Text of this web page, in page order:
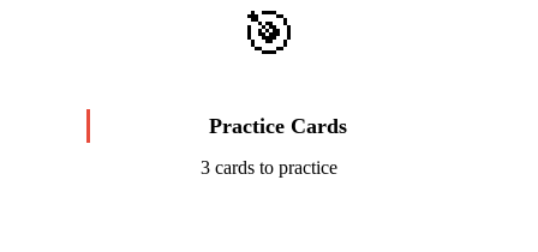
🎯
Practice Cards
3 cards to practice